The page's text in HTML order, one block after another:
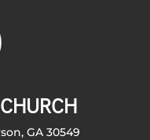
GA 30549